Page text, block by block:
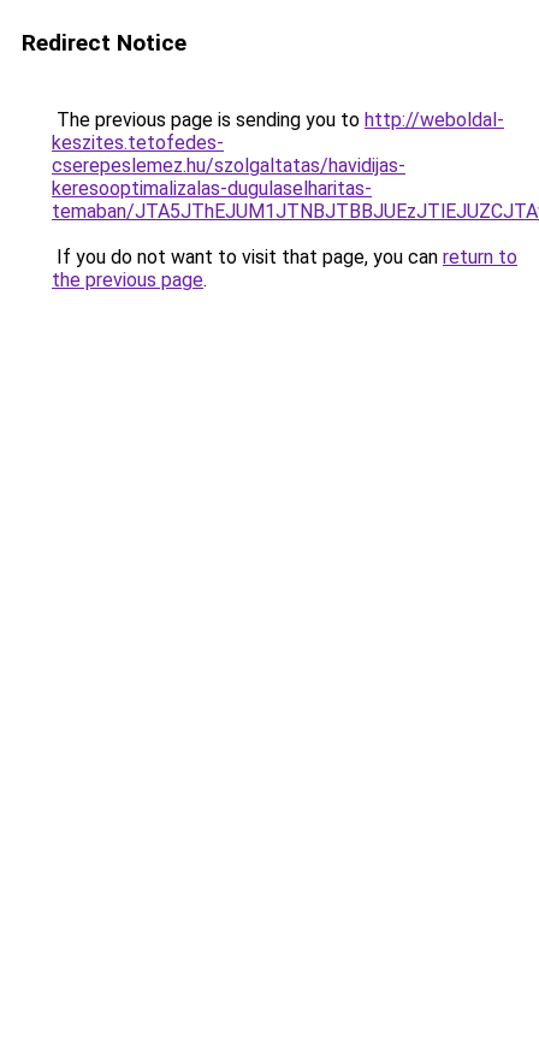
Redirect Notice
The previous page is sending you to http://weboldal-
keszites.tetofedes-
cserepeslemez.hu/szolgaltatas/havidijas-
keresooptimalizalas-dugulaselharitas-
temaban/
If you do not want to visit that page, you can return to
the previous page.